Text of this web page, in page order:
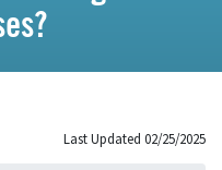
Last Updated 02/25/2025